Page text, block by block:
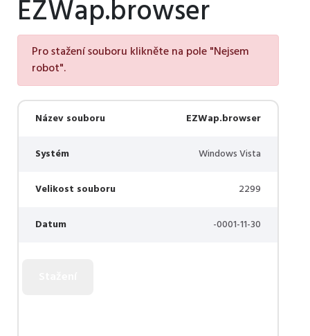
EZWap.browser
Pro stažení souboru klikněte na pole "Nejsem
robot".
Název souboru EZWap.browser
Systém Windows Vista
Velikost souboru 2299
Datum -0001-11-30